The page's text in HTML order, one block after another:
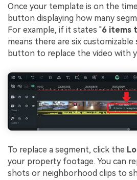
Once your template is on the
button displaying how many
For example, if it states "6 items
means there are six customizable
button to replace the video with
To replace a segment, click the
your property footage. You can
shots or neighborhood clips to